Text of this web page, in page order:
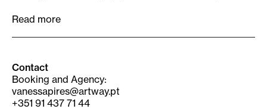
The vigor of the group’s performances is a factor of
by a great adaptability to all kinds of spaces and
concert halls, open spaces, schools, universities or
theaters in the interior of the country – the Drumming
GP reaches diverse audiences in age, interests and
social condition, including the most demanding of
Read more
Contact
Booking and Agency:
vanessapires@artway.pt
+351 91 437 71 44